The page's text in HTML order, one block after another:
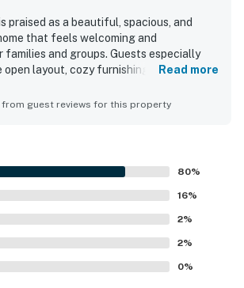
praised as a beautiful, spacious, and
that feels welcoming and
and groups. Guests especially
layout, cozy furnishings,
gathering easy and enjoyable. The
needed for a seamless stay. Pointer's
private setting surrounded by
relaxing porches, a scenic creekside
sounds of flowing water that
memorable. Guests also enjoyed
the fire pit, deck, grill, gas fireplace, and
which added to the sense of
Wifi was appreciated by some
stay, and many shared that they would
Read more
from guest reviews for this property
80%
16%
2%
2%
0%